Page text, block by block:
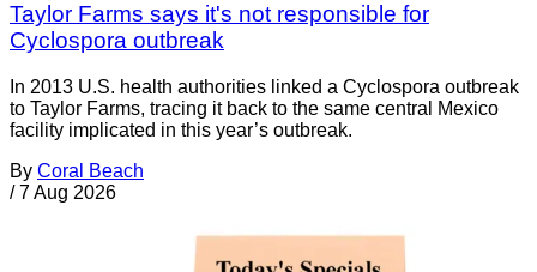
Taylor Farms says it's not responsible for
Cyclospora outbreak
In 2013 U.S. health authorities linked a Cyclospora outbreak
to Taylor Farms, tracing it back to the same central Mexico
facility implicated in this year’s outbreak.
By Coral Beach
/ 7 Aug 2026